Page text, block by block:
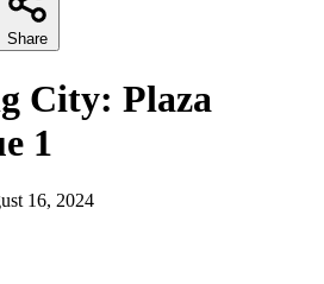
Share
City: Plaza
1
16, 2024